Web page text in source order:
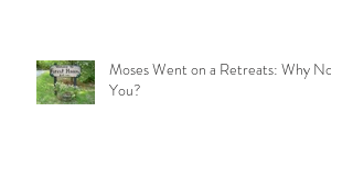
Moses Went on a Retreats: Why Not
You?